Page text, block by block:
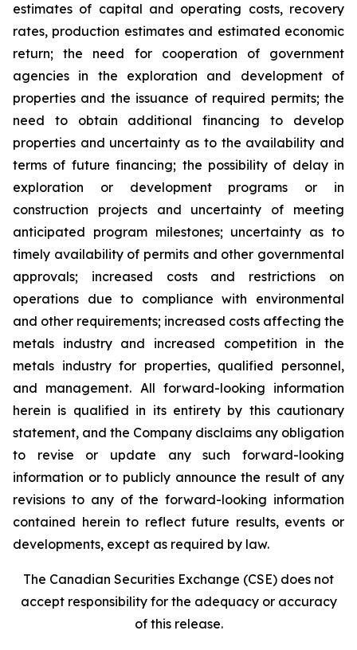
estimates of capital and operating costs, recovery
rates, production estimates and estimated economic
return; the need for cooperation of government
agencies in the exploration and development of
properties and the issuance of required permits; the
need to obtain additional financing to develop
properties and uncertainty as to the availability and
terms of future financing; the possibility of delay in
exploration or development programs or in
construction projects and uncertainty of meeting
anticipated program milestones; uncertainty as to
timely availability of permits and other governmental
approvals; increased costs and restrictions on
operations due to compliance with environmental
and other requirements; increased costs affecting the
metals industry and increased competition in the
metals industry for properties, qualified personnel,
and management. All forward-looking information
herein is qualified in its entirety by this cautionary
statement, and the Company disclaims any obligation
to revise or update any such forward-looking
information or to publicly announce the result of any
revisions to any of the forward-looking information
contained herein to reflect future results, events or
developments, except as required by law.
The Canadian Securities Exchange (CSE) does not
accept responsibility for the adequacy or accuracy
of this release.